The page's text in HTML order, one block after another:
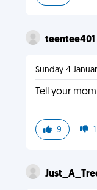
teentee401
Sunday 4
Tell your
9 1